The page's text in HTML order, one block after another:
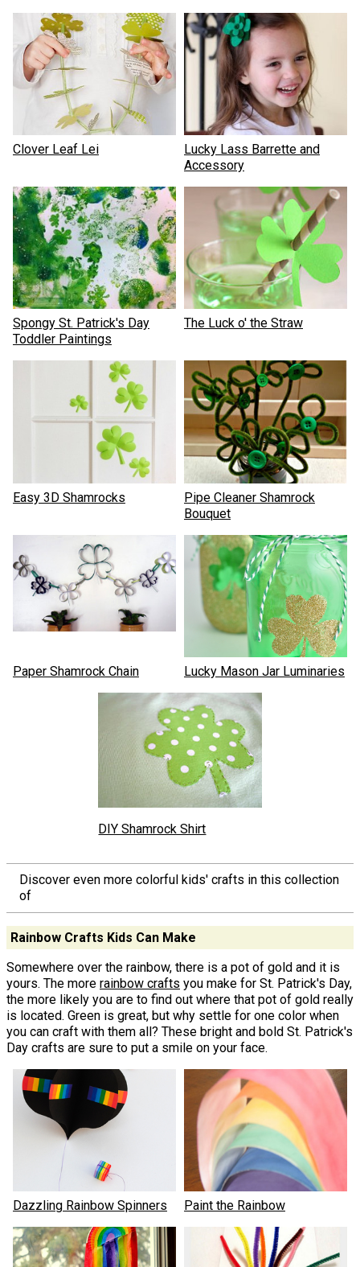
Clover Leaf Lei
Lucky Lass Barrette and
Accessory
Spongy St. Patrick's Day
Toddler Paintings
The Luck o' the Straw
Easy 3D Shamrocks
Pipe Cleaner Shamrock
Bouquet
Paper Shamrock Chain Lucky Mason Jar Luminaries
DIY Shamrock Shirt
Discover even more colorful kids' crafts in this collection
of
Rainbow Crafts Kids Can Make
Somewhere over the rainbow, there is a pot of gold and it is
yours. The more rainbow crafts you make for St. Patrick's Day,
the more likely you are to find out where that pot of gold really
is located. Green is great, but why settle for one color when
you can craft with them all? These bright and bold St. Patrick's
Day crafts are sure to put a smile on your face.
Dazzling Rainbow Spinners Paint the Rainbow